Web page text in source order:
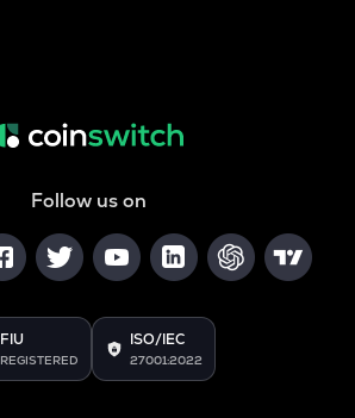
Follow us on
FIU
REGISTERED
ISO/IEC
27001:2022